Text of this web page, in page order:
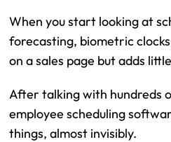
When you start looking at
forecasting, biometric
on a sales page but adds
After talking with hundreds
employee scheduling
things, almost invisibly.